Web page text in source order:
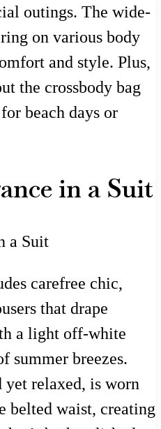
outings. The wide-
on various body
and style. Plus,
the crossbody bag
beach days or
in a Suit
carefree chic,
that drape
a light off-white
summer breezes.
yet relaxed, is worn
belted waist, creating